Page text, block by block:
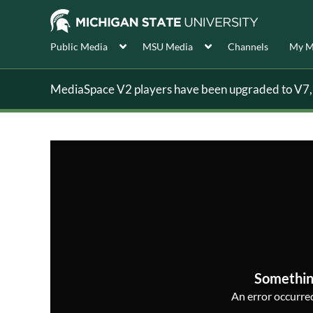
Public Media MSU Media Channels My
MediaSpace V2 players have been upgraded to
An error